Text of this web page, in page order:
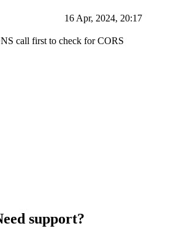
16 Apr, 2024, 20:17
call first to check for CORS
support?